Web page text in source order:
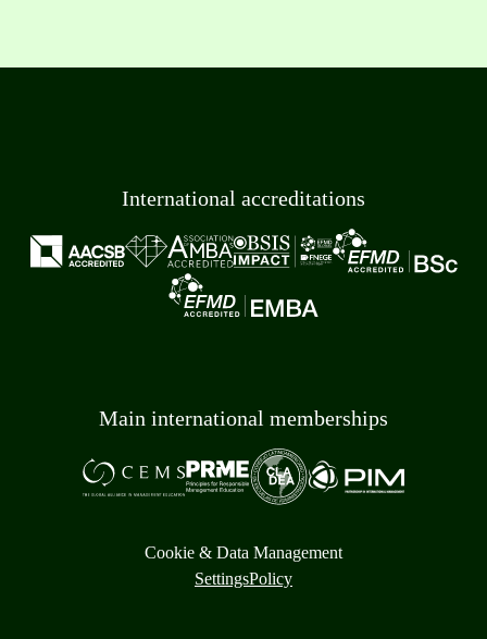
International accreditations
Main international memberships
Cookie & Data Management
SettingsPolicy